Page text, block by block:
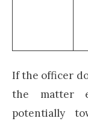
If the officer
the matter
potentially